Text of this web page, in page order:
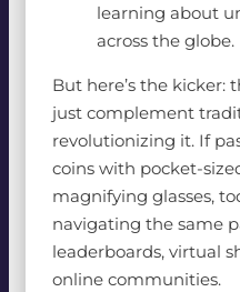
learning about
across the globe.
But here’s the kicker:
just complement
revolutionizing it. If
coins with pocket-
magnifying glasses,
navigating the same
leaderboards, virtual
online communities.